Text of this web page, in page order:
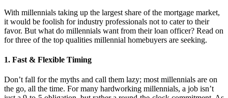
With millennials taking up the largest share of the mortgage market,
it would be foolish for industry professionals not to cater to their
favor. But what do millennials want from their loan officer? Read on
for three of the top qualities millennial homebuyers are seeking.
1. Fast & Flexible Timing
Don’t fall for the myths and call them lazy; most millennials are on
the go, all the time. For many hardworking millennials, a job isn’t